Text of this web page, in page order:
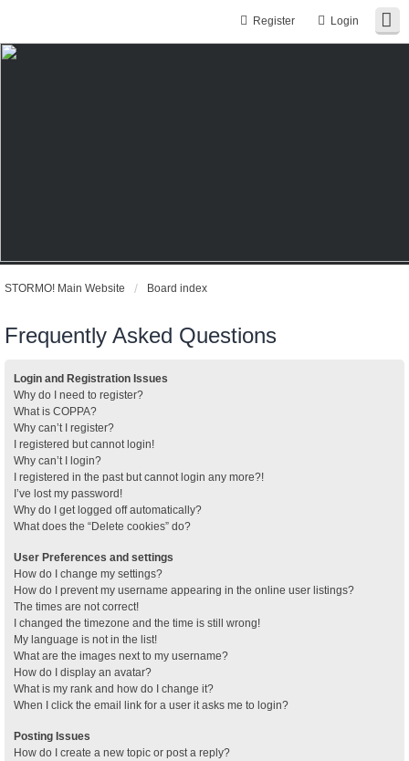
Login
Register
STORMO! Main Website Board index
Frequently Asked Questions
Login and Registration Issues
Why do I need to register?
What is COPPA?
Why can’t I register?
I registered but cannot login!
Why can’t I login?
I registered in the past but cannot login any more?!
I’ve lost my password!
Why do I get logged off automatically?
What does the “Delete cookies” do?
User Preferences and settings
How do I change my settings?
How do I prevent my username appearing in the online user listings?
The times are not correct!
I changed the timezone and the time is still wrong!
My language is not in the list!
What are the images next to my username?
How do I display an avatar?
What is my rank and how do I change it?
When I click the email link for a user it asks me to login?
Posting Issues
How do I create a new topic or post a reply?